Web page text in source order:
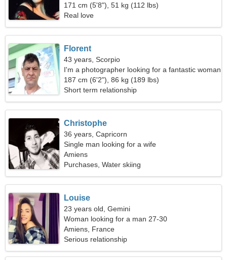
171 cm (5'8"), 51 kg (112 lbs)
Real love
Florent
43 years, Scorpio
I'm a photographer looking for a fantastic woman
187 cm (6'2"), 86 kg (189 lbs)
Short term relationship
Christophe
36 years, Capricorn
Single man looking for a wife
Amiens
Purchases, Water skiing
Louise
23 years old, Gemini
Woman looking for a man 27-30
Amiens, France
Serious relationship